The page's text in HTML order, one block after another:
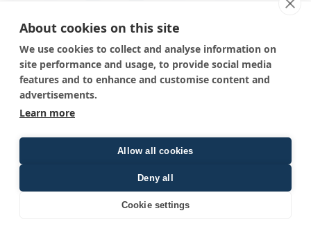
About cookies on this site
We use cookies to collect and analyse information on
site performance and usage, to provide social media
features and to enhance and customise content and
advertisements.
Learn more
Allow all cookies
Deny all
Cookie settings
epitope mapping?
I already know my epitope
sequence. Can you help me identify
the amino acids that are important
We’re interested in epitope-specific
antibody isolation from sera. Can
you also help with this?